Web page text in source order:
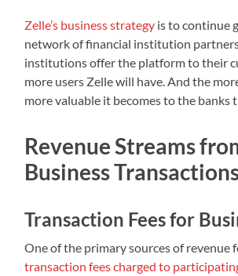
Zelle’s business strategy is to continue
network of financial institution
institutions offer the platform to their
more users Zelle will have. And the
more valuable it becomes to the banks
Revenue Streams
Business
Transaction Fees for
One of the primary sources of revenue
transaction fees charged to